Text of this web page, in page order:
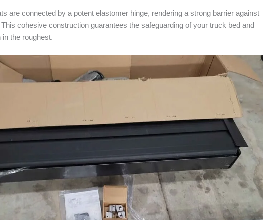
are connected by a potent elastomer hinge, rendering a strong barrier against
cohesive construction guarantees the safeguarding of your truck bed and
the roughest.